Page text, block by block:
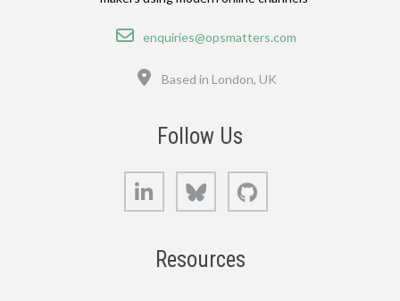
Email
enquiries@opsmatters.com
Based in London, UK
Follow Us
LinkedIn Bluesky
Resources